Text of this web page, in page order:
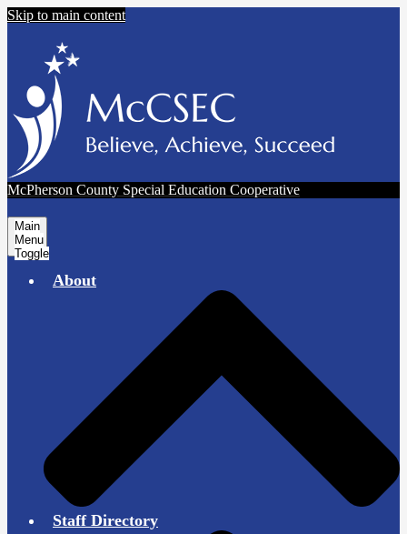
Skip to main content
McPherson County Special Education Cooperative
Main
Menu
Toggle
About
Staff Directory